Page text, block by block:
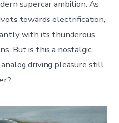
supercar ambition. As
towards electrification,
with its thunderous
But is this a nostalgic
driving pleasure still